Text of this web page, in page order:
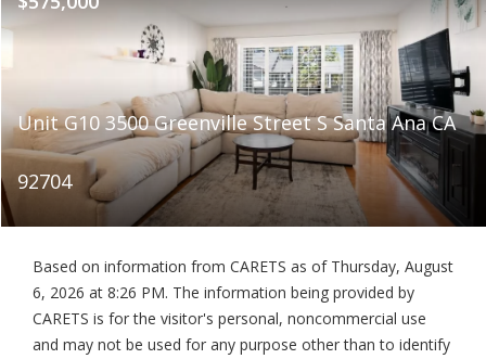
Unit G10 3500 Greenville Street S Santa Ana CA
92704
Based on information from CARETS as of Thursday, August
6, 2026 at 8:26 PM. The information being provided by
CARETS is for the visitor's personal, noncommercial use
and may not be used for any purpose other than to identify